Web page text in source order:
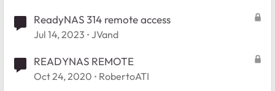
ReadyNAS 314 remote access
Jul 14, 2023 JVand
READYNAS REMOTE
Oct 24, 2020 RobertoATI